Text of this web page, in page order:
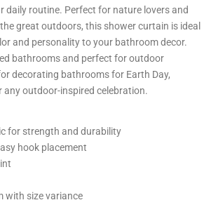
daily routine. Perfect for nature lovers and
great outdoors, this shower curtain is ideal
and personality to your bathroom decor.
bathrooms and perfect for outdoor
decorating bathrooms for Earth Day,
any outdoor-inspired celebration.
for strength and durability
hook placement
with size variance